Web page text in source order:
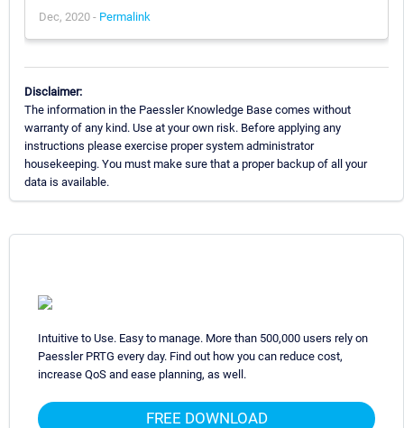
Dec, 2020 - Permalink
Disclaimer:
The information in the Paessler Knowledge Base comes without
warranty of any kind. Use at your own risk. Before applying any
instructions please exercise proper system administrator
housekeeping. You must make sure that a proper backup of all your
data is available.
Intuitive to Use. Easy to manage. More than 500,000 users rely on
Paessler PRTG every day. Find out how you can reduce cost,
increase QoS and ease planning, as well.
FREE DOWNLOAD